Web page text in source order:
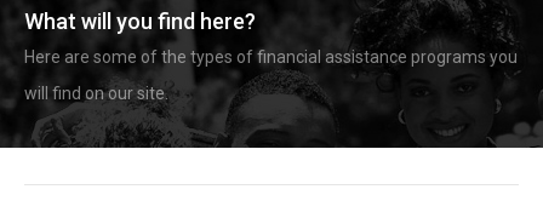
What will you find here?
Here are some of the types of financial assistance programs you
will find on our site.